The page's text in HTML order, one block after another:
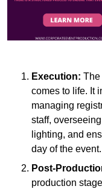
Execution: The
comes to life. It
managing
staff,
lighting, and
day of the event.
Post-
production